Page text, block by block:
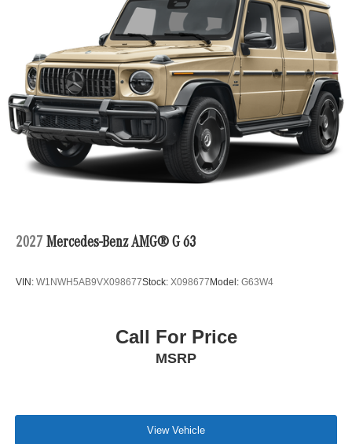
2027 Mercedes-Benz AMG® G 63
VIN: W1NWH5AB9VX098677Stock: X098677 Model: G63W4
Call For Price
MSRP
View Vehicle